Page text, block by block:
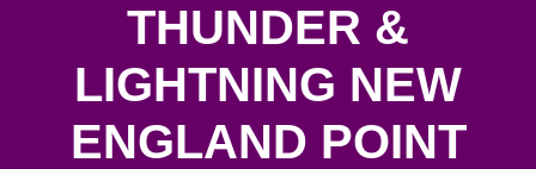
THUNDER &
LIGHTNING NEW
ENGLAND POINT